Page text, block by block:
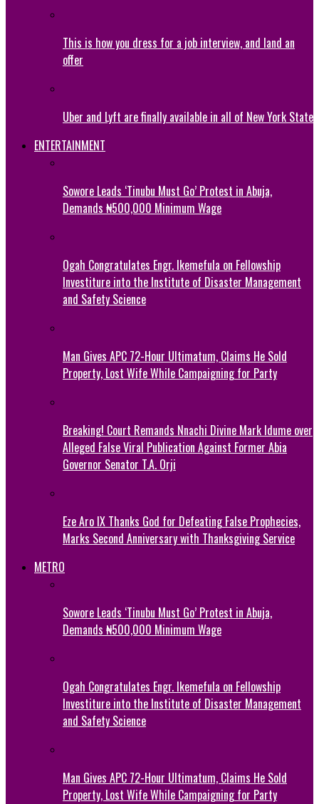
This is how you dress for a job interview, and land an
offer
Uber and Lyft are finally available in all of New York State
ENTERTAINMENT
Sowore Leads ‘Tinubu Must Go’ Protest in Abuja,
Demands ₦500,000 Minimum Wage
Ogah Congratulates Engr. Ikemefula on Fellowship
Investiture into the Institute of Disaster Management
and Safety Science
Man Gives APC 72-Hour Ultimatum, Claims He Sold
Property, Lost Wife While Campaigning for Party
Breaking! Court Remands Nnachi Divine Mark Idume over
Alleged False Viral Publication Against Former Abia
Governor Senator T.A. Orji
Eze Aro IX Thanks God for Defeating False Prophecies,
Marks Second Anniversary with Thanksgiving Service
METRO
Sowore Leads ‘Tinubu Must Go’ Protest in Abuja,
Demands ₦500,000 Minimum Wage
Ogah Congratulates Engr. Ikemefula on Fellowship
Investiture into the Institute of Disaster Management
and Safety Science
Man Gives APC 72-Hour Ultimatum, Claims He Sold
Property, Lost Wife While Campaigning for Party